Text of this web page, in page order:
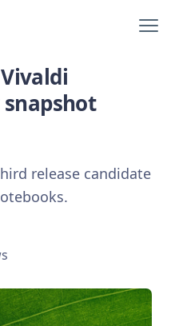
release candidate